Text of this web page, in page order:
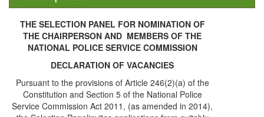
DECLARATION OF VACANCIES
Pursuant to the provisions of Article 246(2)(a) of the
Constitution and Section 5 of the National Police
Service Commission Act 2011, (as amended in 2014),
the Selection Panelinvites applications from suitably
and five (5) positions of Members of the National
Police Service Commission as shown below: -